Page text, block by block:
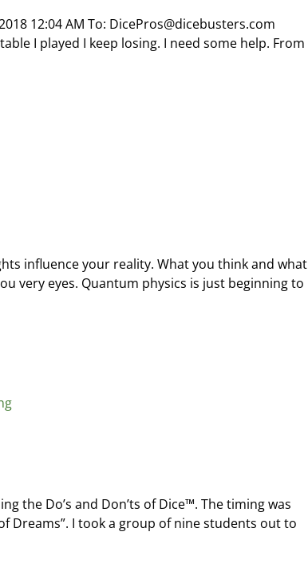
12:04 AM To: DicePros@dicebusters.com
I played I keep losing. I need some help. From
influence your reality. What you think and what
very eyes. Quantum physics is just beginning to
the Do’s and Don’ts of Dice™. The timing was
Dreams”. I took a group of nine students out to